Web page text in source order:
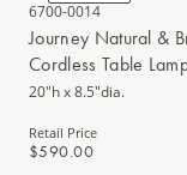
6700-0014
Journey Natural &
Cordless Table
20"h x 8.5"dia.
Retail Price
$590.00